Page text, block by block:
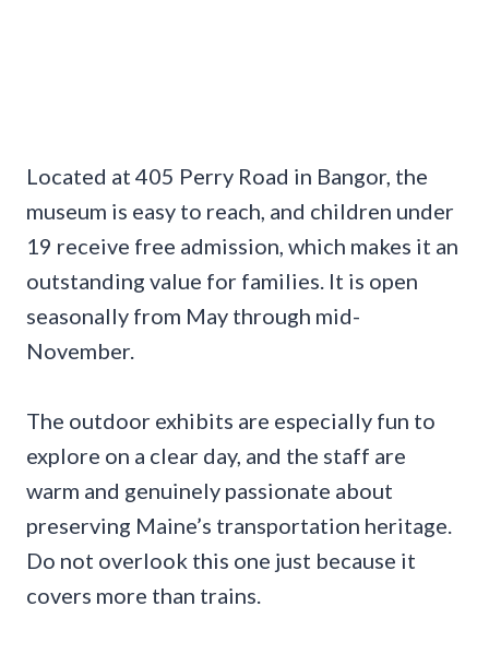
Located at 405 Perry Road in Bangor, the
museum is easy to reach, and children under
19 receive free admission, which makes it an
outstanding value for families. It is open
seasonally from May through mid-
November.
The outdoor exhibits are especially fun to
explore on a clear day, and the staff are
warm and genuinely passionate about
preserving Maine’s transportation heritage.
Do not overlook this one just because it
covers more than trains.